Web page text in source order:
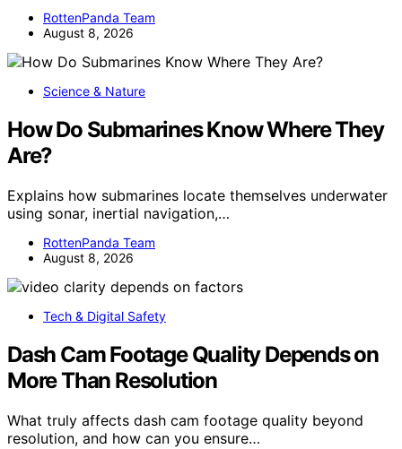
RottenPanda Team
August 8, 2026
Science & Nature
How Do Submarines Know Where They
Are?
Explains how submarines locate themselves underwater
using sonar, inertial navigation,…
RottenPanda Team
August 8, 2026
Tech & Digital Safety
Dash Cam Footage Quality Depends on
More Than Resolution
What truly affects dash cam footage quality beyond
resolution, and how can you ensure…